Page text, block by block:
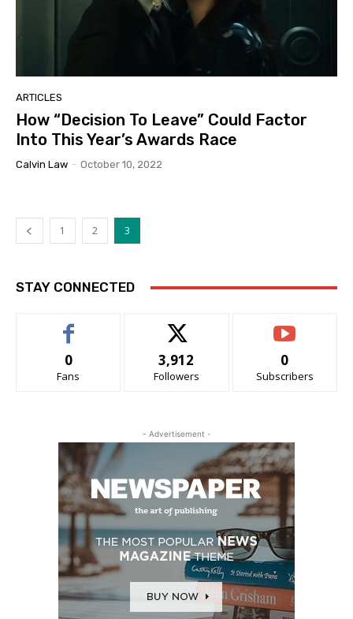
ARTICLES
How “Decision To Leave” Could Factor
Into This Year’s Awards Race
Calvin Law - October 10, 2022
1 2 3
STAY CONNECTED
0
Fans
3,912
Followers
0
Subscribers
- Advertisement -